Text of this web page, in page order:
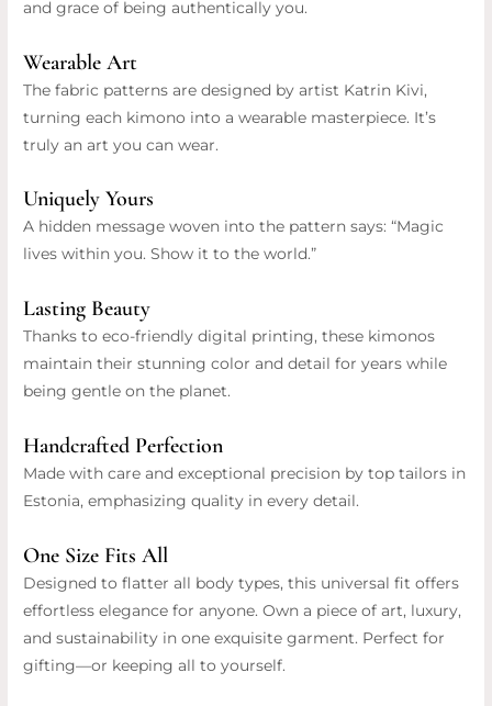
and grace of being authentically you.
Wearable Art
The fabric patterns are designed by artist Katrin Kivi,
turning each kimono into a wearable masterpiece. It’s
truly an art you can wear.
Uniquely Yours
A hidden message woven into the pattern says: “Magic
lives within you. Show it to the world.”
Lasting Beauty
Thanks to eco-friendly digital printing, these kimonos
maintain their stunning color and detail for years while
being gentle on the planet.
Handcrafted Perfection
Made with care and exceptional precision by top tailors in
Estonia, emphasizing quality in every detail.
One Size Fits All
Designed to flatter all body types, this universal fit offers
effortless elegance for anyone. Own a piece of art, luxury,
and sustainability in one exquisite garment. Perfect for
gifting—or keeping all to yourself.